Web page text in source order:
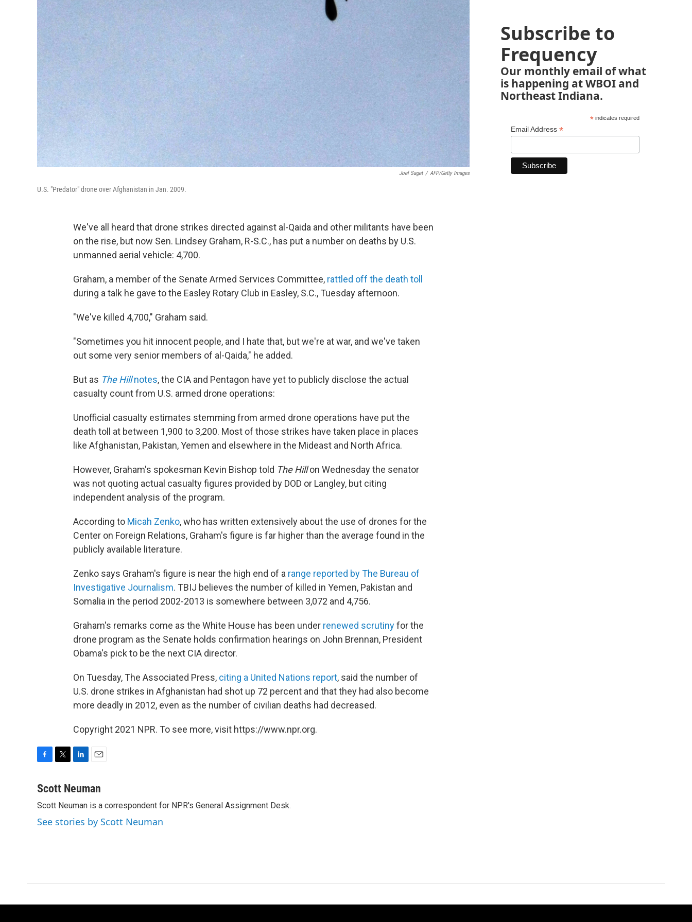
Joel Saget / AFP/Getty Images
U.S. "Predator" drone over Afghanistan in Jan. 2009.
We've all heard that drone strikes directed against al-Qaida and other militants have been
on the rise, but now Sen. Lindsey Graham, R-S.C., has put a number on deaths by U.S.
unmanned aerial vehicle: 4,700.
Graham, a member of the Senate Armed Services Committee, rattled off the death toll
during a talk he gave to the Easley Rotary Club in Easley, S.C., Tuesday afternoon.
"We've killed 4,700," Graham said.
"Sometimes you hit innocent people, and I hate that, but we're at war, and we've taken
out some very senior members of al-Qaida," he added.
But as The Hillnotes, the CIA and Pentagon have yet to publicly disclose the actual
casualty count from U.S. armed drone operations:
Unofficial casualty estimates stemming from armed drone operations have put the
death toll at between 1,900 to 3,200. Most of those strikes have taken place in places
like Afghanistan, Pakistan, Yemen and elsewhere in the Mideast and North Africa.
However, Graham's spokesman Kevin Bishop told The Hillon Wednesday the senator
was not quoting actual casualty figures provided by DOD or Langley, but citing
independent analysis of the program.
According to Micah Zenko, who has written extensively about the use of drones for the
Center on Foreign Relations, Graham's figure is far higher than the average found in the
publicly available literature.
Zenko says Graham's figure is near the high end of a range reported by The Bureau of
Investigative Journalism. TBIJ believes the number of killed in Yemen, Pakistan and
Somalia in the period 2002-2013 is somewhere between 3,072 and 4,756.
Graham's remarks come as the White House has been under renewed scrutinyfor the
drone program as the Senate holds confirmation hearings on John Brennan, President
Obama's pick to be the next CIA director.
On Tuesday, The Associated Press, citing a United Nations report, said the number of
U.S. drone strikes in Afghanistan had shot up 72 percent and that they had also become
more deadly in 2012, even as the number of civilian deaths had decreased.
Copyright 2021 NPR. To see more, visit https://www.npr.org.
c
b
o
o
i
t
e
r
n
e
d
I
a
l
Scott Neuman
Scott Neuman is a correspondent for NPR's General Assignment Desk.
See stories by Scott Neuman
Subscribe to
Frequency
Our monthly email of what
is happening at WBOI and
Northeast Indiana.
*indicates required
Email Address *